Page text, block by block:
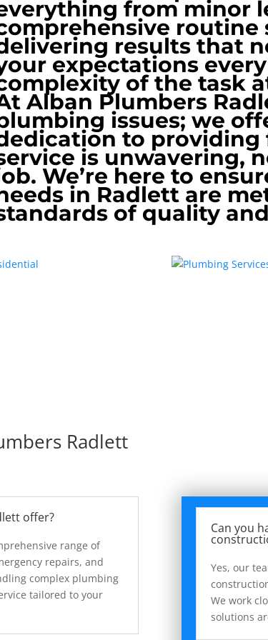
from minor
routine
results that
expectations
of the task
Alban Plumbers
issues; we
to providing
is unwavering,
We’re here to
in Radlett are
of quality
Radlett
offer?
range of
repairs, and
complex plumbing
tailored to your
Can you
Yes, our
We work
solutions